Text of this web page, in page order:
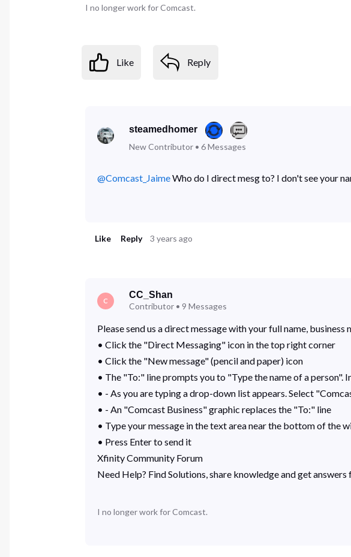
I no longer work for Comcast.
Like Reply
steamedhomer
New Contributor •6Messages
@Comcast_Jaime Who do I direct mesg to? I don't see your
Like Reply 3 years ago
C
CC_Shan
Contributor • 9 Messages
Please send us a direct message with your full name,
• Click the "Direct Messaging" icon in the top right corner
• Click the "New message" (pencil and paper) icon
• The "To:" line prompts you to "Type the name of a person".
• - As you are typing a drop-down list appears. Select
• - An "Comcast Business" graphic replaces the "To:" line
• Type your message in the text area near the bottom of the
• Press Enter to send it
Xfinity Community Forum
Need Help? Find Solutions, share knowledge and get
I no longer work for Comcast.